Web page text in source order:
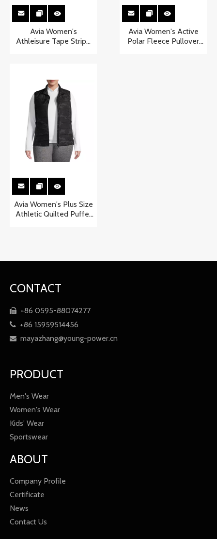
Avia Women's
Athleisure Tape Stripe
Avia Women's Active
Polar Fleece Pullover
Avia Women's Plus Size
Athletic Quilted Puffer
CONTACT
 +86 0595-88074277
 +86 15959514456
 mayazhang@young-power.cn
PRODUCT
Men′s Wear
Women′s Wear
Kids' Wear
Sportswear
ABOUT
Company Profile
Certificate
News
Contact Us